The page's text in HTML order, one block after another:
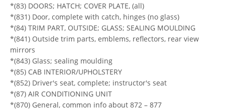
*(83) DOORS; HATCH; COVER PLATE, (all)
*(831) Door, complete with catch, hinges (no glass)
*(84) TRIM PART, OUTSIDE; GLASS; SEALING MOULDING
*(841) Outside trim parts, emblems, reflectors, rear view
mirrors
*(843) Glass; sealing moulding
*(85) CAB INTERIOR/UPHOLSTERY
*(852) Driver's seat, complete; instructor's seat
*(87) AIR CONDITIONING UNIT
*(870) General, common info about 872 – 877